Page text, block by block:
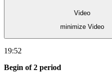
Video
minimize Video
19:52
Begin of 2 period